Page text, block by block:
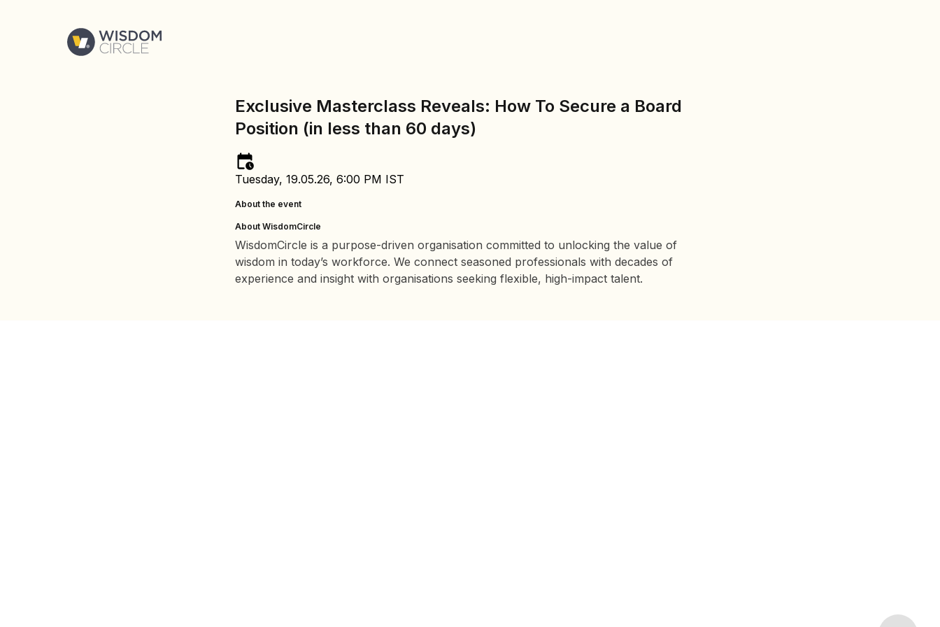
Exclusive Masterclass Reveals: How To Secure a Board
Position (in less than 60 days)
Tuesday, 19.05.26, 6:00 PM IST
About the event
About WisdomCircle
WisdomCircle is a purpose-driven organisation committed to unlocking the value of
wisdom in today’s workforce. We connect seasoned professionals with decades of
experience and insight with organisations seeking flexible, high-impact talent.